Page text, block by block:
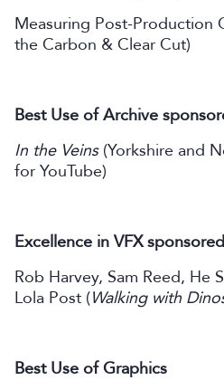
Measuring Post-Production
the Carbon & Clear Cut)
Best Use of Archive
In the Veins(Yorkshire and
for YouTube)
Excellence in VFX
Rob Harvey, Sam Reed, He
Lola Post (Walking with
Best Use of Graphics